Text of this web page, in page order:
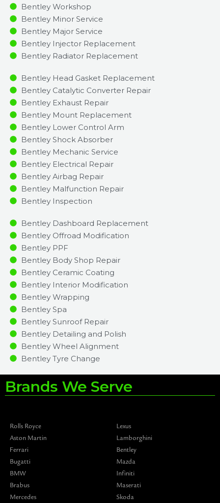
Bentley Workshop
Bentley Minor Service​
Bentley Major Service​
Bentley Injector Replacement ​
Bentley Radiator Replacement​
Bentley Head Gasket Replacement
Bentley Catalytic Converter Repair
Bentley Exhaust Repair
Bentley Mount Replacement
Bentley Lower Control Arm
Bentley Shock Absorber
Bentley Mechanic Service
Bentley Electrical Repair
Bentley Airbag Repair
Bentley Malfunction Repair​​
Bentley Inspection​
Bentley Dashboard Replacement
Bentley Offroad Modification
Bentley PPF
Bentley Body Shop Repair
Bentley Ceramic Coating
Bentley Interior Modification
Bentley Wrapping
Bentley Spa
Bentley Sunroof Repair
Bentley Detailing and Polish
Bentley Wheel Alignment
Bentley Tyre Change
Brands We Serve
Rolls Royce
Aston Martin
Ferrari
Bugatti
BMW
Brabus
Mercedes
Lexus
Lamborghini
Bentley
Mazda
Infiniti
Maserati
Skoda